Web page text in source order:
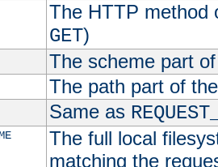
The HTTP method
GET)
The scheme part
The path part of
Same as
The full local
matching the